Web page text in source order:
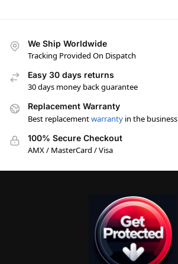
We Ship Worldwide
Tracking Provided On Dispatch
Easy 30 days returns
30 days money back guarantee
Replacement Warranty
Best replacementwarranty in the business
100% Secure Checkout
AMX / MasterCard / Visa